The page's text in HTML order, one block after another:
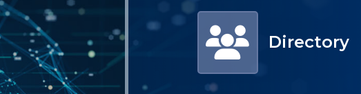
Member Directory
Directory